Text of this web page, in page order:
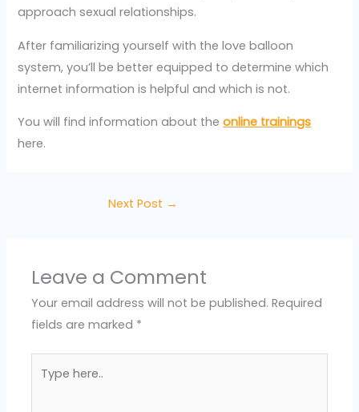
approach sexual relationships.
After familiarizing yourself with the love balloon
system, you’ll be better equipped to determine which
internet information is helpful and which is not.
You will find information about theonline trainings
here.
Next Post →
Leave a Comment
Your email address will not be published. Required
fields are marked *
here..